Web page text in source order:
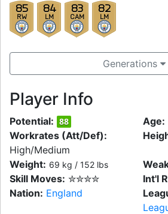
85
RW
84
LM
83
CAM
82
LM
Generations
Player Info
Potential: 88 Age:
Workrates (Att/Def):
High/Medium
Weight: 69 kg / 152 lbs
Skill Moves: ✮✮✮✮ Int'l
Nation: England